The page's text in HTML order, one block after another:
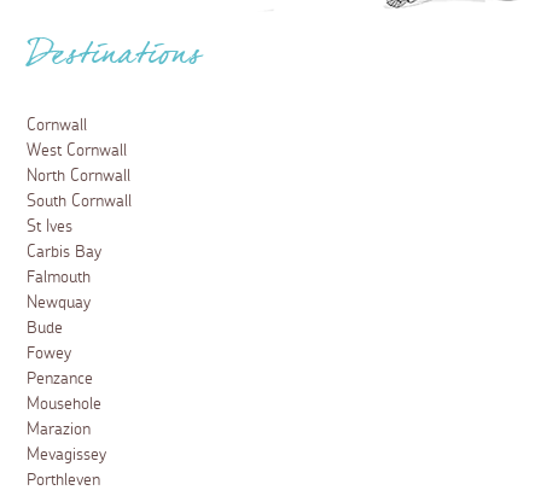
Destinations
Cornwall
West Cornwall
North Cornwall
South Cornwall
St Ives
Carbis Bay
Falmouth
Newquay
Bude
Fowey
Penzance
Mousehole
Marazion
Mevagissey
Porthleven